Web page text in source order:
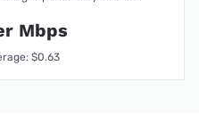
Mbps
$0.63